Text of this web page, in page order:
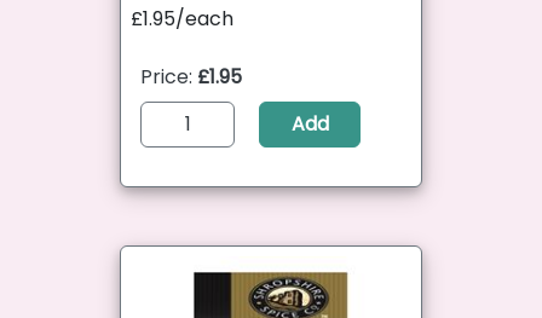
£1.95/each
Price: £1.95
Add